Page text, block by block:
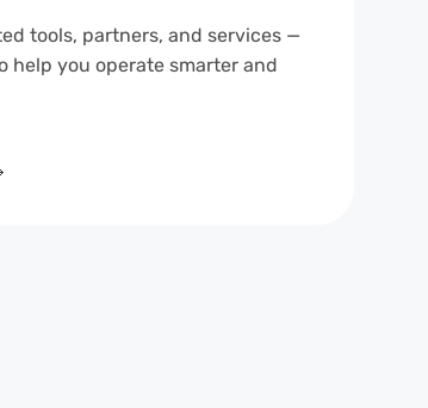
tools, partners, and services —
help you operate smarter and